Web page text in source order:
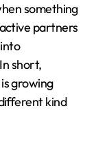
something
partners
short,
growing
kind